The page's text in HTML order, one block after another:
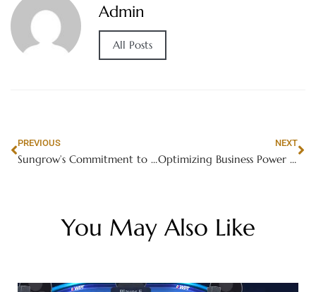
Admin
All Posts
PREVIOUS
Sungrow’s Commitment to Sustainability in Solar Battery Storage Systems
NEXT
Optimizing Business Power with Sungrow’s Advanced Solar Energy Battery Storage
You May Also Like